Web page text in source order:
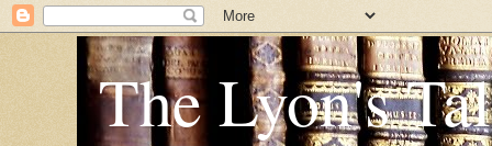
The Lyon's